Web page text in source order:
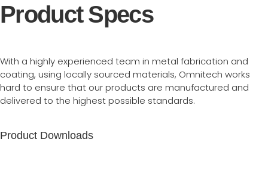
Product Specs
With a highly experienced team in metal fabrication and
coating, using locally sourced materials, Omnitech works
hard to ensure that our products are manufactured and
delivered to the highest possible standards.
Product Downloads